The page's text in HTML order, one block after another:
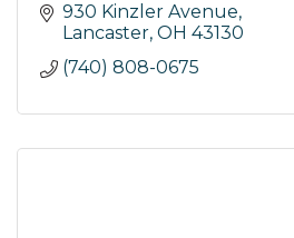
930 Kinzler Avenue
Lancaster OH 43130
(740) 808-0675